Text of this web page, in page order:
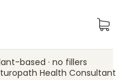
based · no fillers
Health Consultant